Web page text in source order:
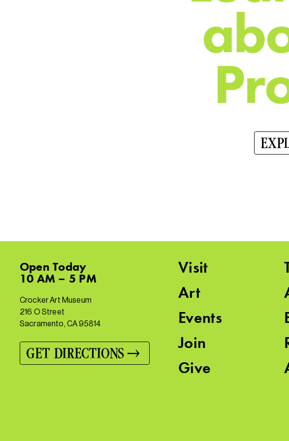
ab
Pr
OpenToday
10 AM – 5 PM
Crocker Art Museum
216 O Street
Sacramento, CA 95814
GET DIRECTIONS
Visit
Art
Events
Join
Give